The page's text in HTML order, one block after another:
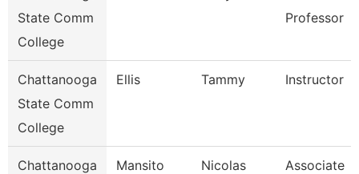
State Comm
College
Professor
Chattanooga
State Comm
College
Ellis Tammy Instructor
Chattanooga
Mansito Nicolas
Associate